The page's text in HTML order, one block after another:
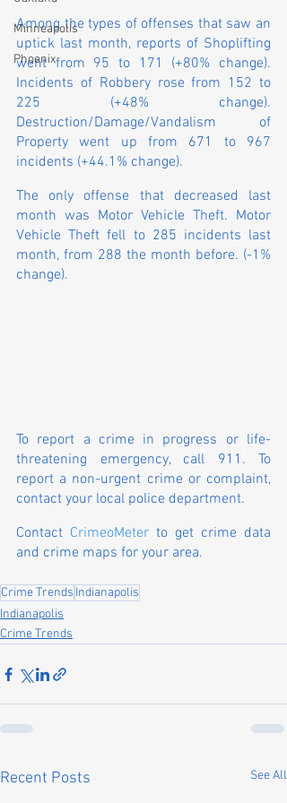
Minneapolis
Phoenix
Among the types of offenses that saw an
uptick last month, reports of Shoplifting
went from 95 to 171 (+80% change).
Incidents of Robbery rose from 152 to
225 (+48% change).
Destruction/Damage/Vandalism of
Property went up from 671 to 967
incidents (+44.1% change).
The only offense that decreased last
month was Motor Vehicle Theft. Motor
Vehicle Theft fell to 285 incidents last
month, from 288 the month before. (-1%
change).
To report a crime in progress or life-
threatening emergency, call 911. To
report a non-urgent crime or complaint,
contact your local police department.
Contact CrimeoMeter to get crime data
and crime maps for your area.
Crime Trends Indianapolis
Indianapolis
Crime Trends
Recent Posts See All